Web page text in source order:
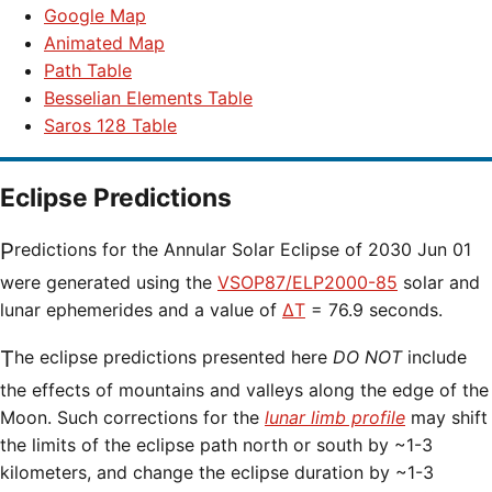
Google Map
Animated Map
Path Table
Besselian Elements Table
Saros 128 Table
Eclipse Predictions
Predictions for the Annular Solar Eclipse of 2030 Jun 01
were generated using the VSOP87/ELP2000-85 solar and
lunar ephemerides and a value of ΔT = 76.9 seconds.
The eclipse predictions presented here DO NOTinclude
the effects of mountains and valleys along the edge of the
Moon. Such corrections for the lunar limb profile may shift
the limits of the eclipse path north or south by ~1-3
kilometers, and change the eclipse duration by ~1-3